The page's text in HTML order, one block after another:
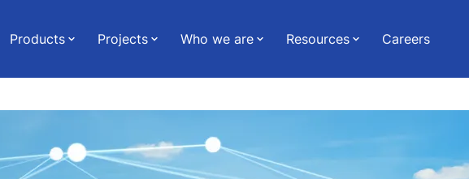
Products Projects Who we are Resources Careers